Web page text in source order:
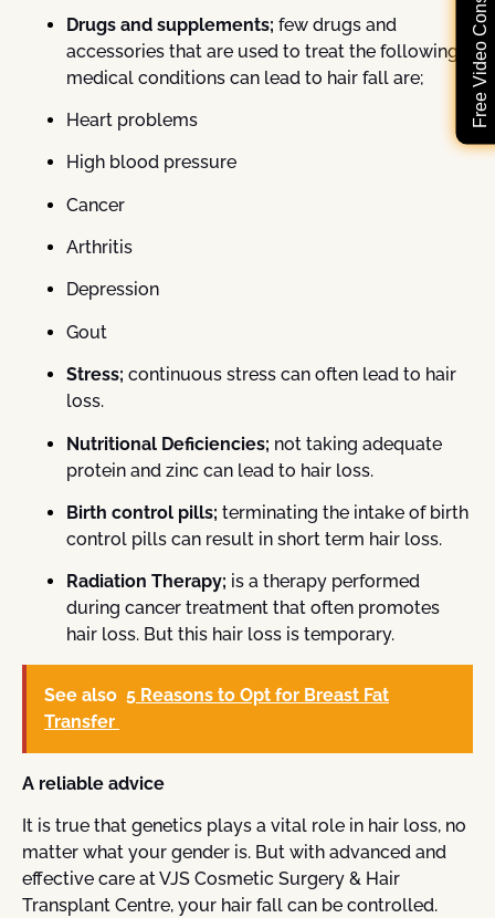
Drugs and supplements; few drugs and
accessories that are used to treat the following
medical conditions can lead to hair fall are;
Heart problems
High blood pressure
Cancer
Arthritis
Depression
Gout
Stress; continuous stress can often lead to hair
loss.
Nutritional Deficiencies; not taking adequate
protein and zinc can lead to hair loss.
Birth control pills; terminating the intake of birth
control pills can result in short term hair loss.
Radiation Therapy; is a therapy performed
during cancer treatment that often promotes
hair loss. But this hair loss is temporary.
See also 5 Reasons to Opt for Breast Fat
Transfer
A reliable advice
It is true that genetics plays a vital role in hair loss, no
matter what your gender is. But with advanced and
effective care at VJS Cosmetic Surgery & Hair
Transplant Centre, your hair fall can be controlled.